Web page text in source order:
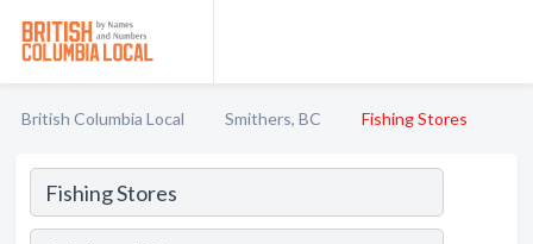
British Columbia Local Smithers, BC Fishing Stores